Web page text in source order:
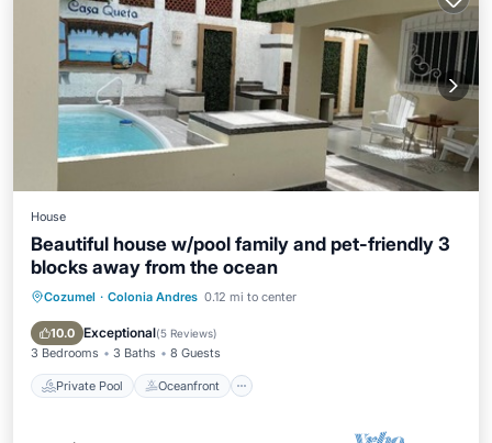
House
Beautiful house w/pool family and pet-friendly 3
blocks away from the ocean
Cozumel · Colonia Andres 0.12 mi to center
10.0 Exceptional(5 Reviews)
3 Bedrooms 3 Baths 8 Guests
Private Pool Oceanfront
Private Pool Oceanfront
Pool